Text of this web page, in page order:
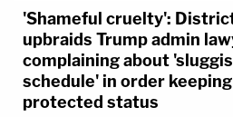
'Shameful cruelty':
upbraids Trump admin
complaining about
schedule' in order
protected status